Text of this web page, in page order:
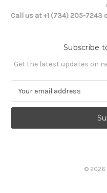
Call us at +1 (734) 205-
Subscribe
Get the latest updates on
a
l
© 2026